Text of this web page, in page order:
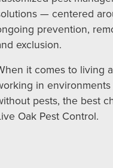
— centered
prevention,
exclusion.
it comes to living
in environments
pests, the best
Oak Pest Control.